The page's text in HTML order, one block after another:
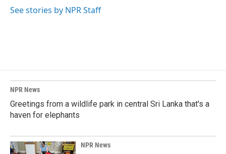
See stories by NPR Staff
NPR News
Greetings from a wildlife park in central Sri Lanka that's a
haven for elephants
NPR News